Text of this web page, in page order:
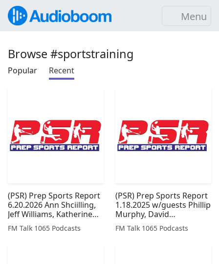
Menu
Browse #sportstraining
Popular Recent
(PSR) Prep Sports Report
6.20.2026 Ann Shciilling,
Jeff Williams, Katherine
Spurgeon, Keith Smith
and John Blackmon
FM Talk 1065 Podcasts
(PSR) Prep Sports Report
1.18.2025 w/guests Phillip
Murphy, David
Armstrong and Bart
Hyche
FM Talk 1065 Podcasts